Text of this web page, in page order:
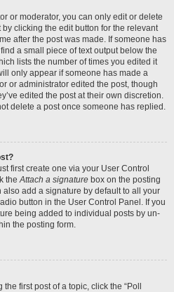
or moderator, you can only edit or delete
clicking the edit button for the relevant
after the post was made. If someone has
a small piece of text output below the
lists the number of times you edited it
only appear if someone has made a
or administrator edited the post, though
edited the post at their own discretion.
delete a post once someone has replied.
first create one via your User Control
theAttach a signature box on the posting
add a signature by default to all your
button in the User Control Panel. If you
being added to individual posts by un-
the posting form.
first post of a topic, click the “Poll